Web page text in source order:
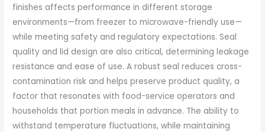
finishes affects performance in different storage
environments—from freezer to microwave-friendly use—
while meeting safety and regulatory expectations. Seal
quality and lid design are also critical, determining leakage
resistance and ease of use. A robust seal reduces cross-
contamination risk and helps preserve product quality, a
factor that resonates with food-service operators and
households that portion meals in advance. The ability to
withstand temperature fluctuations, while maintaining